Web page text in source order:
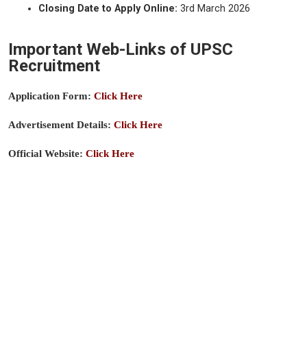
Closing Date to Apply Online: 3rd March 2026
Important Web-Links of UPSC
Recruitment
Application Form: Click Here
Advertisement Details: Click Here
Official Website: Click Here